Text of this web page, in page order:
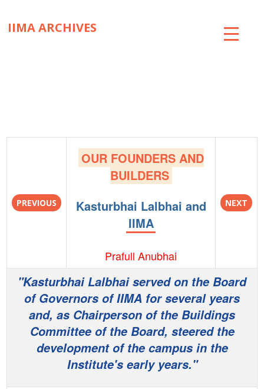
IIMA ARCHIVES
BRICK BY BRICK
EXHIBITIONS
PEOPLE
CONTACT
PREVIOUS
OUR FOUNDERS AND
BUILDERS
Kasturbhai Lalbhai and
IIMA
Prafull Anubhai
NEXT
"Kasturbhai Lalbhai served on the Board
of Governors of IIMA for several years
and, as Chairperson of the Buildings
Committee of the Board, steered the
development of the campus in the
Institute's early years."